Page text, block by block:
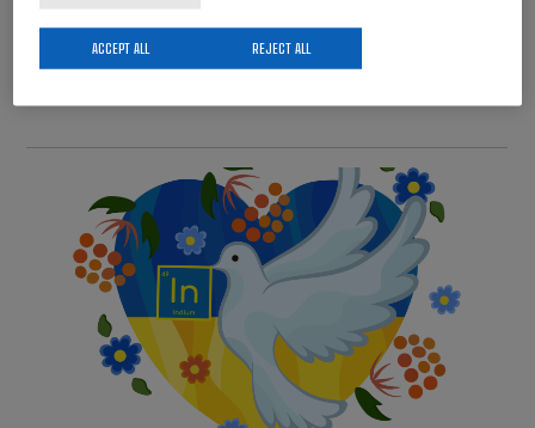
A contribution from BCMaterials and colleagues “Cryo-
Electrohydrodynamic Jetting of Aqueous Silk Fibroin
Solutions”, has been selected as a cover of the ACS
REJECT ALL
ACCEPT ALL